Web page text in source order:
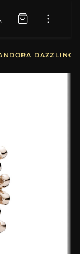
DAZZLING